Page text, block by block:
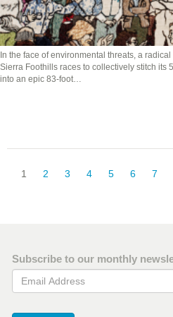
In the face of environmental threats, a
Sierra Foothills races to collectively stitch its
into an epic 83-foot…
Current
1 Page
2 Page
3 Page
4 Page
5 Page
6 7
Subscribe to our monthly
Email Address